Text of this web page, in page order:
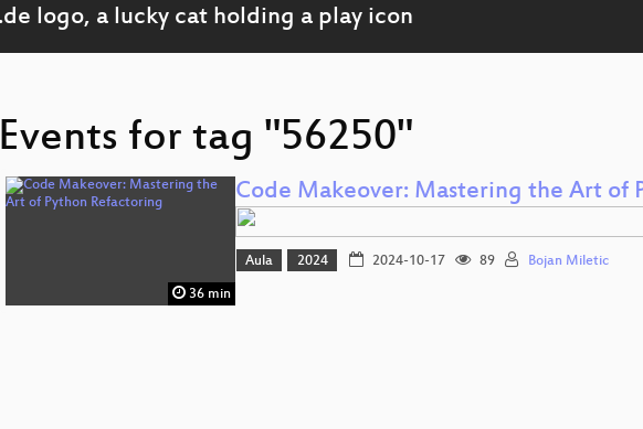
Events for tag "56250"
36 min
Code Makeover: Mastering the Art of
Aula 2024 2024-10-17 89 Bojan Miletic